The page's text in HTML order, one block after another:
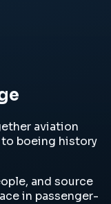
aviation
boeing history
and source
in passenger-